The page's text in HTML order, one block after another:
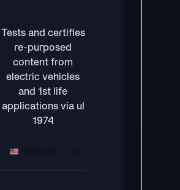
Tests and certifies
re-purposed
content from
electric vehicles
and 1st life
applications via ul
1974